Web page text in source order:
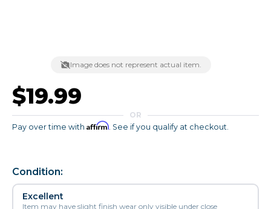
Image does not represent actual item.
$19.99
OR
Pay over time with Affirm. See if you qualify at checkout.
Condition:
Excellent
Item may have slight finish wear only visible under close